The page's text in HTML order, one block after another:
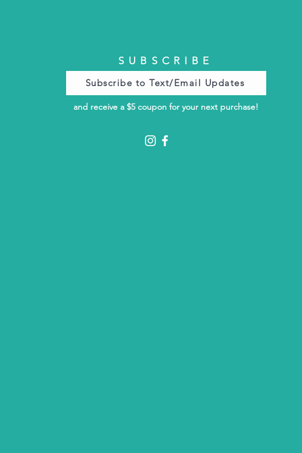
SUBSCRIBE
Subscribe to Text/Email Updates
and receive a $5 coupon for your next purchase!